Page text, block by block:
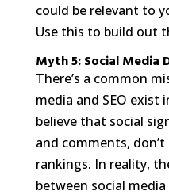
could be relevant to
Use this to build out
Myth 5: Social Media
There’s a common
media and SEO exist
believe that social
and comments,
rankings. In reality,
between social